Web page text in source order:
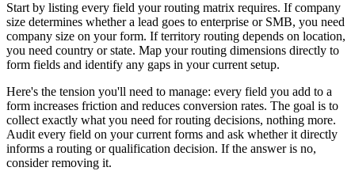
Start by listing every field your routing matrix requires. If company
size determines whether a lead goes to enterprise or SMB, you need
company size on your form. If territory routing depends on location,
you need country or state. Map your routing dimensions directly to
form fields and identify any gaps in your current setup.
Here's the tension you'll need to manage: every field you add to a
form increases friction and reduces conversion rates. The goal is to
collect exactly what you need for routing decisions, nothing more.
Audit every field on your current forms and ask whether it directly
informs a routing or qualification decision. If the answer is no,
consider removing it.